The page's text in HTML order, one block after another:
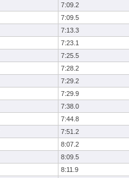
7:09.2
7:09.5
7:13.3
7:23.1
7:25.5
7:28.2
7:29.2
7:29.9
7:38.0
7:44.8
7:51.2
8:07.2
8:09.5
8:11.9